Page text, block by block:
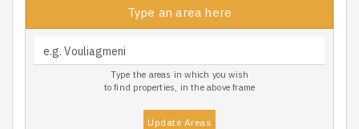
Type an area here
Type the areas in which you wish
to find properties, in the above frame
Update Areas